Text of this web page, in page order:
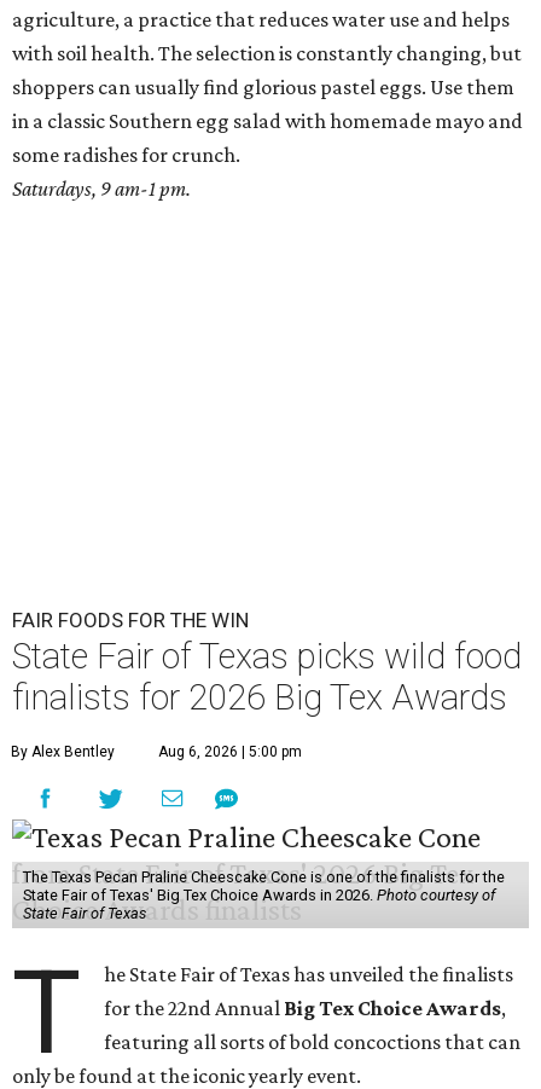
agriculture, a practice that reduces water use and helps
with soil health. The selection is constantly changing, but
shoppers can usually find glorious pastel eggs. Use them
in a classic Southern egg salad with homemade mayo and
some radishes for crunch.
Saturdays, 9 am-1 pm.
FAIR FOODS FOR THE WIN
State Fair of Texas picks wild food
finalists for 2026 Big Tex Awards
By Alex Bentley Aug 6, 2026 | 5:00 pm
The Texas Pecan Praline Cheescake Cone is one of the finalists for the
State Fair of Texas' Big Tex Choice Awards in 2026. Photo courtesy of
State Fair of Texas
T
he State Fair of Texas has unveiled the finalists
for the 22nd Annual Big Tex Choice Awards,
featuring all sorts of bold concoctions that can
only be found at the iconic yearly event.